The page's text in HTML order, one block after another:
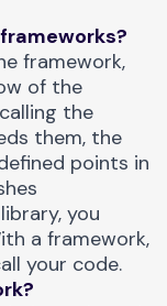
framework,
of the
the
them, the
points in
you
a framework,
your code.